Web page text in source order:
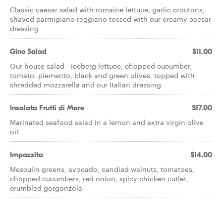
Classic caesar salad with romaine lettuce, garlic croutons,
shaved parmigiano reggiano tossed with our creamy caesar
dressing
Gino Salad $11.00
Our house salad - iceberg lettuce, chopped cucumber,
tomato, piemento, black and green olives, topped with
shredded mozzarella and our Italian dressing
Insalata Frutti di Mare $17.00
Marinated seafood salad in a lemon and extra virgin olive
oil
Impazzita $14.00
Mesculin greens, avocado, candied walnuts, tomatoes,
chopped cucumbers, red onion, spicy chicken cutlet,
crumbled gorgonzola